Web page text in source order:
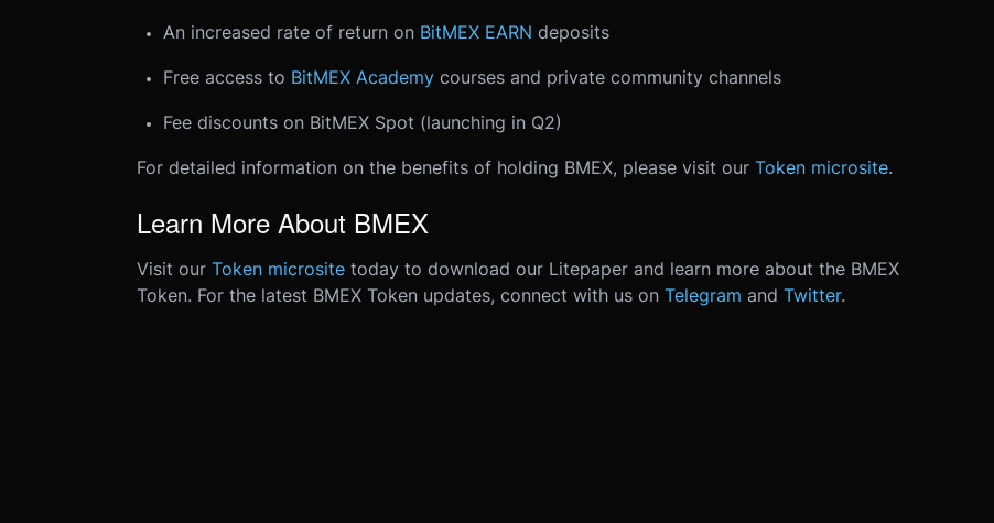
An increased rate of return on BitMEX EARN deposits
Free access to BitMEX Academy courses and private community channels
Fee discounts on BitMEX Spot (launching in Q2)
For detailed information on the benefits of holding BMEX, please visit our Token microsite.
Learn More About BMEX
Visit our Token microsite today to download our Litepaper and learn more about the BMEX
Token. For the latest BMEX Token updates, connect with us on Telegram and Twitter.